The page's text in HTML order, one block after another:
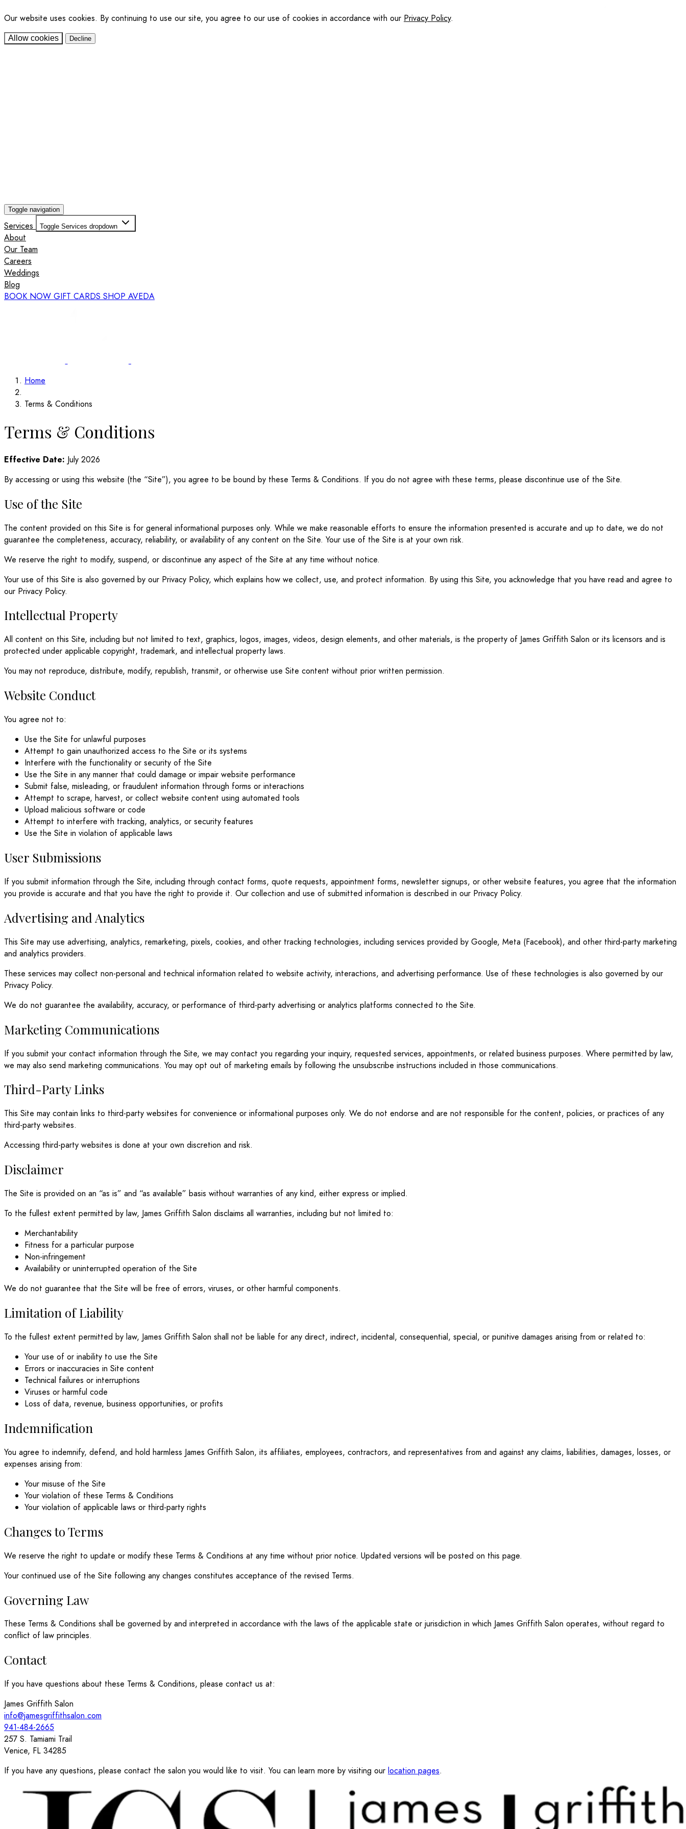
Our website uses cookies. By continuing to use our site, you agree to our use of cookies in accordance with our Privacy Policy.
Allow cookies Decline
Toggle navigation
Services Toggle Services dropdown
About
Our Team
Careers
Weddings
Blog
BOOK NOW GIFT CARDS SHOP AVEDA
Home
Terms & Conditions
Terms & Conditions
Effective Date: July 2026
By accessing or using this website (the “Site”), you agree to be bound by these Terms & Conditions. If you do not agree with these terms, please discontinue use of the Site.
Use of the Site
The content provided on this Site is for general informational purposes only. While we make reasonable efforts to ensure the information presented is accurate and up to date, we do not
guarantee the completeness, accuracy, reliability, or availability of any content on the Site. Your use of the Site is at your own risk.
We reserve the right to modify, suspend, or discontinue any aspect of the Site at any time without notice.
Your use of this Site is also governed by our Privacy Policy, which explains how we collect, use, and protect information. By using this Site, you acknowledge that you have read and agree to
our Privacy Policy.
Intellectual Property
All content on this Site, including but not limited to text, graphics, logos, images, videos, design elements, and other materials, is the property of James Griffith Salon or its licensors and is
protected under applicable copyright, trademark, and intellectual property laws.
You may not reproduce, distribute, modify, republish, transmit, or otherwise use Site content without prior written permission.
Website Conduct
You agree not to:
Use the Site for unlawful purposes
Attempt to gain unauthorized access to the Site or its systems
Interfere with the functionality or security of the Site
Use the Site in any manner that could damage or impair website performance
Submit false, misleading, or fraudulent information through forms or interactions
Attempt to scrape, harvest, or collect website content using automated tools
Upload malicious software or code
Attempt to interfere with tracking, analytics, or security features
Use the Site in violation of applicable laws
User Submissions
If you submit information through the Site, including through contact forms, quote requests, appointment forms, newsletter signups, or other website features, you agree that the information
you provide is accurate and that you have the right to provide it. Our collection and use of submitted information is described in our Privacy Policy.
Advertising and Analytics
This Site may use advertising, analytics, remarketing, pixels, cookies, and other tracking technologies, including services provided by Google, Meta (Facebook), and other third-party marketing
and analytics providers.
These services may collect non-personal and technical information related to website activity, interactions, and advertising performance. Use of these technologies is also governed by our
Privacy Policy.
We do not guarantee the availability, accuracy, or performance of third-party advertising or analytics platforms connected to the Site.
Marketing Communications
If you submit your contact information through the Site, we may contact you regarding your inquiry, requested services, appointments, or related business purposes. Where permitted by law,
we may also send marketing communications. You may opt out of marketing emails by following the unsubscribe instructions included in those communications.
Third-Party Links
This Site may contain links to third-party websites for convenience or informational purposes only. We do not endorse and are not responsible for the content, policies, or practices of any
third-party websites.
Accessing third-party websites is done at your own discretion and risk.
Disclaimer
The Site is provided on an “as is” and “as available” basis without warranties of any kind, either express or implied.
To the fullest extent permitted by law, James Griffith Salon disclaims all warranties, including but not limited to:
Merchantability
Fitness for a particular purpose
Non-infringement
Availability or uninterrupted operation of the Site
We do not guarantee that the Site will be free of errors, viruses, or other harmful components.
Limitation of Liability
To the fullest extent permitted by law, James Griffith Salon shall not be liable for any direct, indirect, incidental, consequential, special, or punitive damages arising from or related to:
Your use of or inability to use the Site
Errors or inaccuracies in Site content
Technical failures or interruptions
Viruses or harmful code
Loss of data, revenue, business opportunities, or profits
Indemnification
You agree to indemnify, defend, and hold harmless James Griffith Salon, its affiliates, employees, contractors, and representatives from and against any claims, liabilities, damages, losses, or
expenses arising from:
Your misuse of the Site
Your violation of these Terms & Conditions
Your violation of applicable laws or third-party rights
Changes to Terms
We reserve the right to update or modify these Terms & Conditions at any time without prior notice. Updated versions will be posted on this page.
Your continued use of the Site following any changes constitutes acceptance of the revised Terms.
Governing Law
These Terms & Conditions shall be governed by and interpreted in accordance with the laws of the applicable state or jurisdiction in which James Griffith Salon operates, without regard to
conflict of law principles.
Contact
If you have questions about these Terms & Conditions, please contact us at:
James Griffith Salon
info@jamesgriffithsalon.com
941-484-2665
257 S. Tamiami Trail
Venice, FL 34285
If you have any questions, please contact the salon you would like to visit. You can learn more by visiting our location pages.